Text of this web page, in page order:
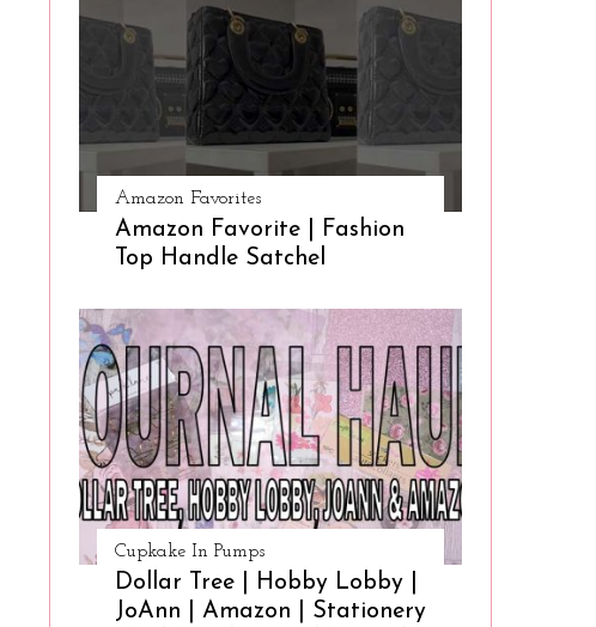
Amazon Favorites
Amazon Favorite | Fashion
Top Handle Satchel
Cupkake In Pumps
Dollar Tree | Hobby Lobby |
JoAnn | Amazon | Stationery